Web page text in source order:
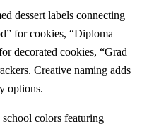
dessert labels connecting
for cookies, “Diploma
decorated cookies, “Grad
Creative naming adds
options.
colors featuring